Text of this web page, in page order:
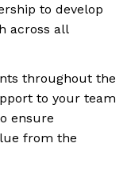
to develop
across all
throughout the
to your team
ensure
from the